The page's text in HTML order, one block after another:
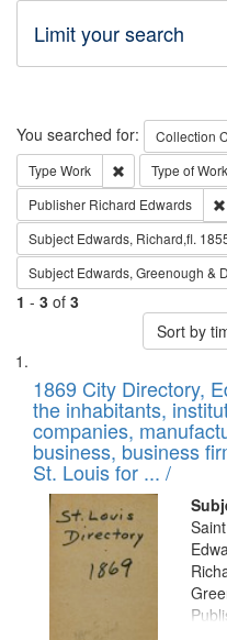
Limit your search
Search
You searched for: Collection
Type Work Remove
Type of Work
Publisher Richard Edwards
Subject Edwards, Richard,fl.
Subject Edwards, Greenough &
1 - 3 of 3
Sort by
Search
Results
List
of
files
deposited
in
Digital
Gateway
1869 City Directory,
the inhabitants,
companies,
business, business
St. Louis for ... /